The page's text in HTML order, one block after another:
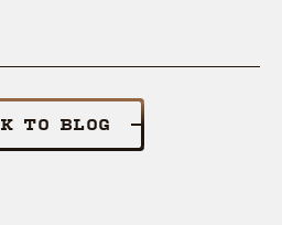
TO BLOG